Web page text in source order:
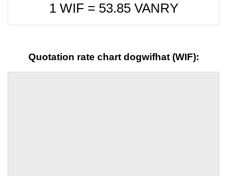
1 WIF = 53.85VANRY
Quotation rate chart dogwifhat (WIF):